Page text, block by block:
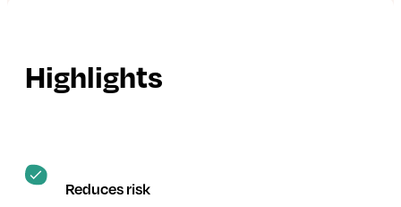
Highlights
Reduces risk